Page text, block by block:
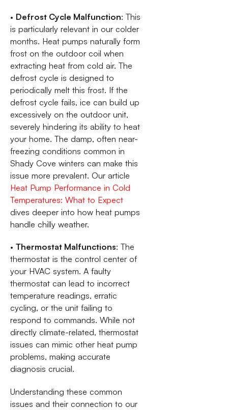
• Defrost Cycle Malfunction: This
is particularly relevant in our colder
months. Heat pumps naturally form
frost on the outdoor coil when
extracting heat from cold air. The
defrost cycle is designed to
periodically melt this frost. If the
defrost cycle fails, ice can build up
excessively on the outdoor unit,
severely hindering its ability to heat
your home. The damp, often near-
freezing conditions common in
Shady Cove winters can make this
issue more prevalent. Our article
Heat Pump Performance in Cold
Temperatures: What to Expect
dives deeper into how heat pumps
handle chilly weather.
• Thermostat Malfunctions: The
thermostat is the control center of
your HVAC system. A faulty
thermostat can lead to incorrect
temperature readings, erratic
cycling, or the unit failing to
respond to commands. While not
directly climate-related, thermostat
issues can mimic other heat pump
problems, making accurate
diagnosis crucial.
Understanding these common
issues and their connection to our